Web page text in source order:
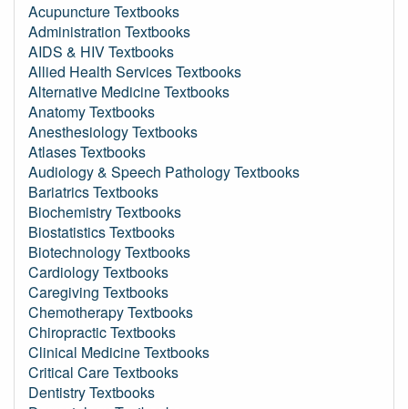
Acupuncture Textbooks
Administration Textbooks
AIDS & HIV Textbooks
Allied Health Services Textbooks
Alternative Medicine Textbooks
Anatomy Textbooks
Anesthesiology Textbooks
Atlases Textbooks
Audiology & Speech Pathology Textbooks
Bariatrics Textbooks
Biochemistry Textbooks
Biostatistics Textbooks
Biotechnology Textbooks
Cardiology Textbooks
Caregiving Textbooks
Chemotherapy Textbooks
Chiropractic Textbooks
Clinical Medicine Textbooks
Critical Care Textbooks
Dentistry Textbooks